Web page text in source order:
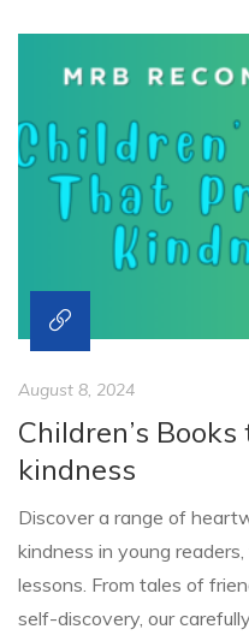
August 8, 2024
Children’s
kindness
Discover a range of
kindness in young
lessons. From tales of
self-discovery, our